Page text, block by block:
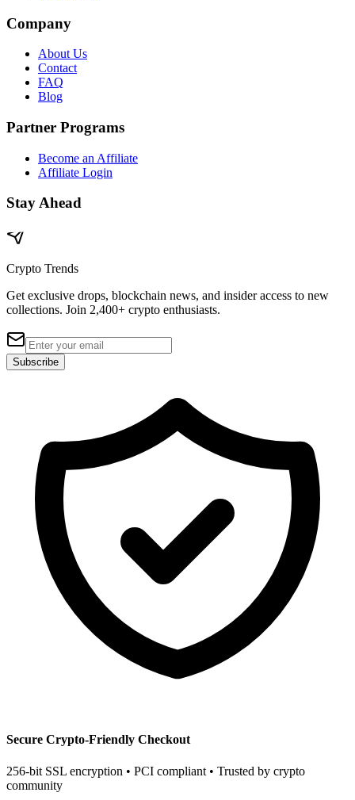
Company
About Us
Contact
FAQ
Blog
Partner Programs
Become an Affiliate
Affiliate Login
Stay Ahead
Crypto Trends
Get exclusive drops, blockchain news, and insider access to new
collections. Join 2,400+ crypto enthusiasts.
Subscribe
Secure Crypto-Friendly Checkout
256-bit SSL encryption • PCI compliant • Trusted by crypto
community